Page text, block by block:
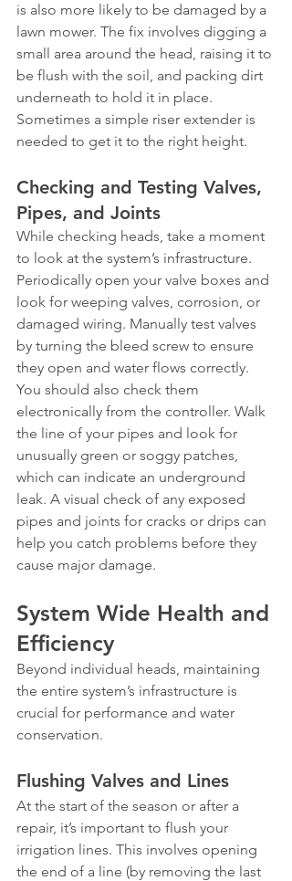
is also more likely to be damaged by a
lawn mower. The fix involves digging a
small area around the head, raising it to
be flush with the soil, and packing dirt
underneath to hold it in place.
Sometimes a simple riser extender is
needed to get it to the right height.
Checking and Testing Valves,
Pipes, and Joints
While checking heads, take a moment
to look at the system’s infrastructure.
Periodically open your valve boxes and
look for weeping valves, corrosion, or
damaged wiring. Manually test valves
by turning the bleed screw to ensure
they open and water flows correctly.
You should also check them
electronically from the controller. Walk
the line of your pipes and look for
unusually green or soggy patches,
which can indicate an underground
leak. A visual check of any exposed
pipes and joints for cracks or drips can
help you catch problems before they
cause major damage.
System Wide Health and
Efficiency
Beyond individual heads, maintaining
the entire system’s infrastructure is
crucial for performance and water
conservation.
Flushing Valves and Lines
At the start of the season or after a
repair, it’s important to flush your
irrigation lines. This involves opening
the end of a line (by removing the last